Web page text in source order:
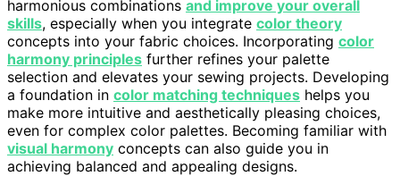
harmonious combinations and improve your overall
skills, especially when you integrate color theory
concepts into your fabric choices. Incorporating color
harmony principles further refines your palette
selection and elevates your sewing projects. Developing
a foundation in color matching techniques helps you
make more intuitive and aesthetically pleasing choices,
even for complex color palettes. Becoming familiar with
visual harmony concepts can also guide you in
achieving balanced and appealing designs.